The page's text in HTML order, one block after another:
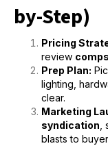
by-Step)
Pricing
review
Prep Plan:
lighting,
clear.
Marketing
syndication
blasts to